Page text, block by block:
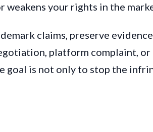
your rights in the
claims, preserve
platform complaint,
goal is not only to stop the